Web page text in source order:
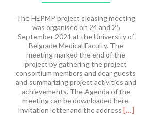
The HEPMP project cloasing meeting
was organised on 24 and 25
September 2021 at the University of
Belgrade Medical Faculty. The
meeting marked the end of the
project by gathering the project
consortium members and dear guests
and summarizing project activities and
achievements. The Agenda of the
meeting can be downloaded here.
Invitation letter and the address Read
[…]